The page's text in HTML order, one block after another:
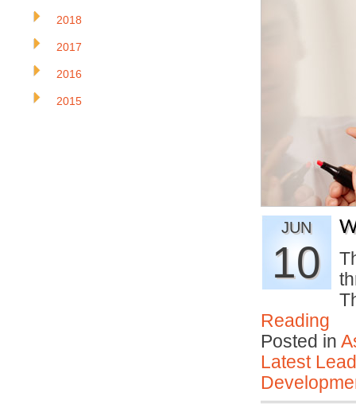
JUN
10
Reading
Posted in
Latest
2018
2017
2016
2015